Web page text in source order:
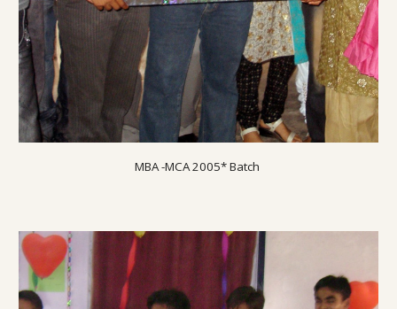
MBA -MCA 2005* Batch